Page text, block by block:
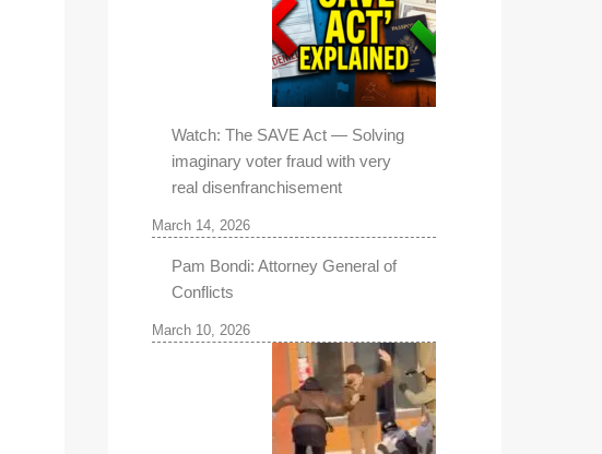
Watch: The SAVE Act — Solving
imaginary voter fraud with very
real disenfranchisement
March 14, 2026
Pam Bondi: Attorney General of
Conflicts
March 10, 2026